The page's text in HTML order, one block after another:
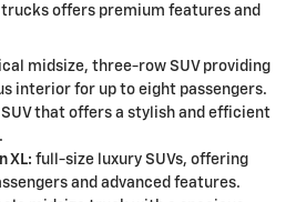
trucks offers premium features and
midsize, three-row SUV providing
interior for up to eight passengers.
that offers a stylish and efficient
XL: full-size luxury SUVs, offering
and advanced features.